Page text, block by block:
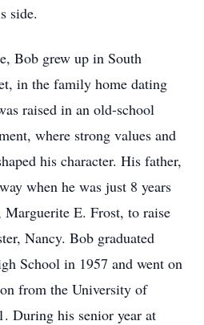
side.
Bob grew up in South
in the family home dating
raised in an old-school
where strong values and
his character. His father,
when he was just 8 years
E. Frost, to raise
Nancy. Bob graduated
School in 1957 and went on
from the University of
During his senior year at